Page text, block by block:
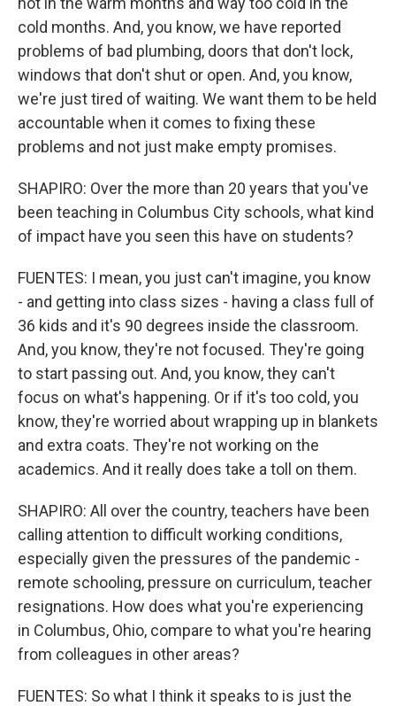
cold months. And, you know, we have reported
problems of bad plumbing, doors that don't lock,
windows that don't shut or open. And, you know,
we're just tired of waiting. We want them to be held
accountable when it comes to fixing these
problems and not just make empty promises.
SHAPIRO: Over the more than 20 years that you've
been teaching in Columbus City schools, what kind
of impact have you seen this have on students?
FUENTES: I mean, you just can't imagine, you know
- and getting into class sizes - having a class full of
36 kids and it's 90 degrees inside the classroom.
And, you know, they're not focused. They're going
to start passing out. And, you know, they can't
focus on what's happening. Or if it's too cold, you
know, they're worried about wrapping up in blankets
and extra coats. They're not working on the
academics. And it really does take a toll on them.
SHAPIRO: All over the country, teachers have been
calling attention to difficult working conditions,
especially given the pressures of the pandemic -
remote schooling, pressure on curriculum, teacher
resignations. How does what you're experiencing
in Columbus, Ohio, compare to what you're hearing
from colleagues in other areas?
FUENTES: So what I think it speaks to is just the